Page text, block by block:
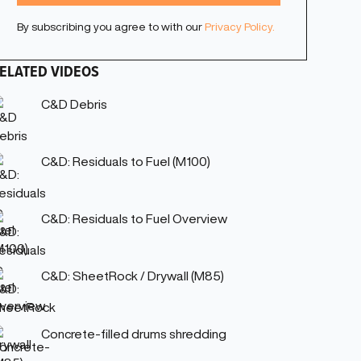
By subscribing you agree to with our Privacy Policy.
VIDEOS
C&D Debris
C&D: Residuals to Fuel (M100)
C&D: Residuals to Fuel Overview
C&D: SheetRock / Drywall (M85)
Concrete-filled drums shredding